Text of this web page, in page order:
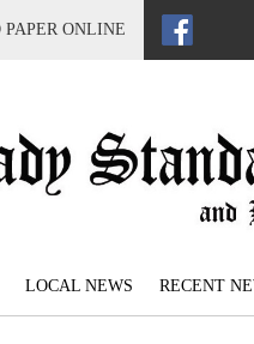
PAPER ONLINE
LOCAL NEWS RECENT